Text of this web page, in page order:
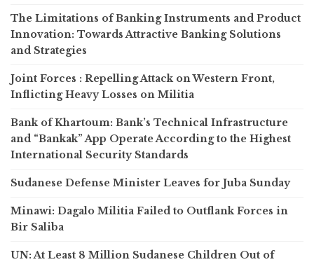
The Limitations of Banking Instruments and Product
Innovation: Towards Attractive Banking Solutions
and Strategies
Joint Forces : Repelling Attack on Western Front,
Inflicting Heavy Losses on Militia
Bank of Khartoum: Bank’s Technical Infrastructure
and “Bankak” App Operate According to the Highest
International Security Standards
Sudanese Defense Minister Leaves for Juba Sunday
Minawi: Dagalo Militia Failed to Outflank Forces in
Bir Saliba
UN: At Least 8 Million Sudanese Children Out of